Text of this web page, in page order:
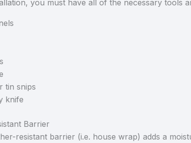
you must have all of the necessary tools
tin snips
knife
Barrier
resistant barrier (i.e. house wrap) adds a